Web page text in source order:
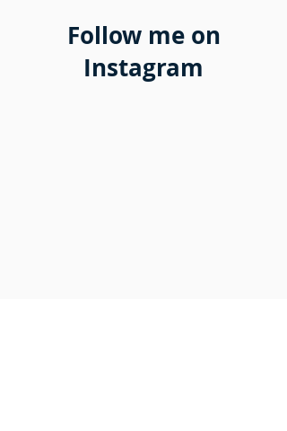
Follow me on
Instagram